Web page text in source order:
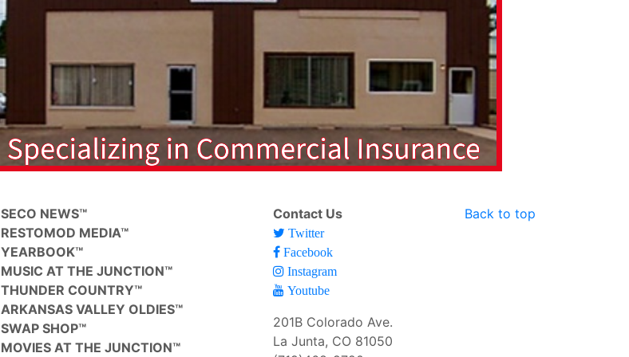
Back to top
SECO NEWS™
RESTOMOD MEDIA™
YEARBOOK™
MUSIC AT THE JUNCTION™
THUNDER COUNTRY™
ARKANSAS VALLEY OLDIES™
SWAP SHOP™
MOVIES AT THE JUNCTION™
Contact Us
Twitter
Facebook
Instagram
Youtube
201B Colorado Ave.
La Junta, CO 81050